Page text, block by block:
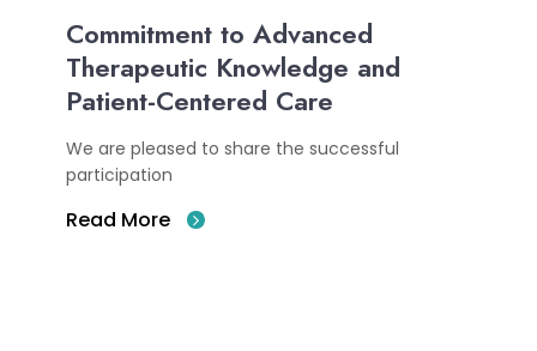
Commitment to Advanced
Therapeutic Knowledge and
Patient-Centered Care
We are pleased to share the successful
participation
Read More